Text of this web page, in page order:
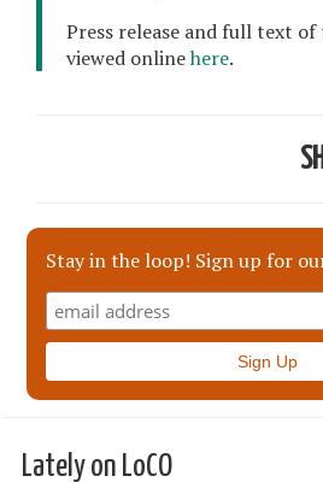
Press release and full text
viewed onlinehere.
Stay in the loop! Sign up for
Lately on LoCO